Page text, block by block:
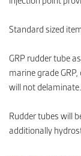
Standard sized
GRP rudder tube
marine grade
will not delaminate.
Rudder tubes will
additionally